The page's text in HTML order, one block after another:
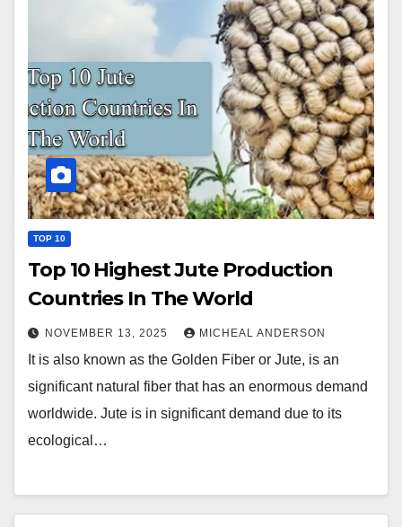
TOP 10
Top 10 Highest Jute Production
Countries In The World
NOVEMBER 13, 2025 MICHEAL ANDERSON
It is also known as the Golden Fiber or Jute, is an
significant natural fiber that has an enormous demand
worldwide. Jute is in significant demand due to its
ecological…